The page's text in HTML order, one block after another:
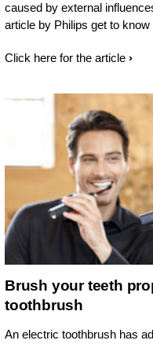
caused by external
article by Philips get to
Click here for the article
Brush your teeth
toothbrush
An electric toothbrush has